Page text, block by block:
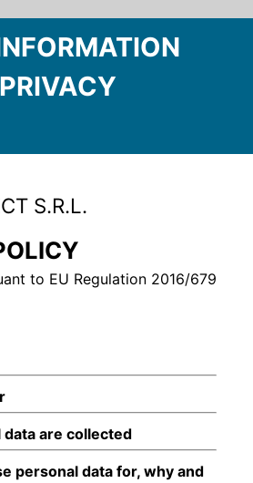
S.R.L.
to EU Regulation 2016/679
are collected
personal data for, why and